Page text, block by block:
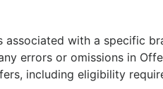
with a specific
errors or omissions in
including eligibility